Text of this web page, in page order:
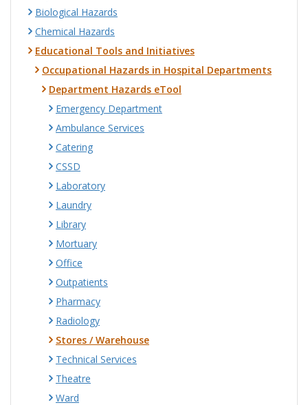
Biological Hazards
Chemical Hazards
Educational Tools and Initiatives
Occupational Hazards in Hospital Departments
Department Hazards eTool
Emergency Department
Ambulance Services
Catering
CSSD
Laboratory
Laundry
Library
Mortuary
Office
Outpatients
Pharmacy
Radiology
Stores / Warehouse
Technical Services
Theatre
Ward